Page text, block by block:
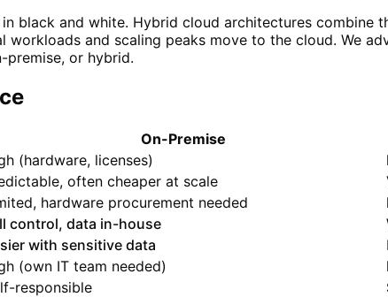
black and white. Hybrid cloud architectures combine
workloads and scaling peaks move to the cloud. We
premise, or hybrid.
On-Premise
(hardware, licenses)
often cheaper at scale
hardware procurement needed
control, data in-house
with sensitive data
(own IT team needed)
responsible